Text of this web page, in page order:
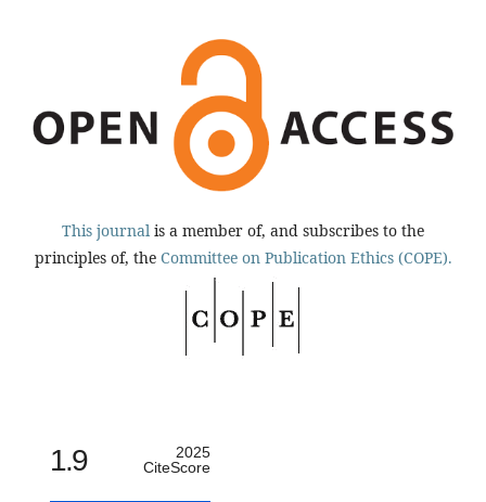
This journal is a member of, and subscribes to the
principles of, the Committee on Publication Ethics (COPE).
1.9
2025
CiteScore